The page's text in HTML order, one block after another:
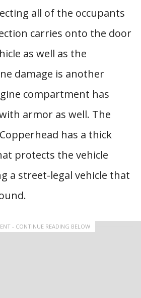
all of the occupants
carries onto the door
as well as the
damage is another
compartment has
armor as well. The
has a thick
protects the vehicle
a street-legal vehicle that
- CONTINUE READING BELOW